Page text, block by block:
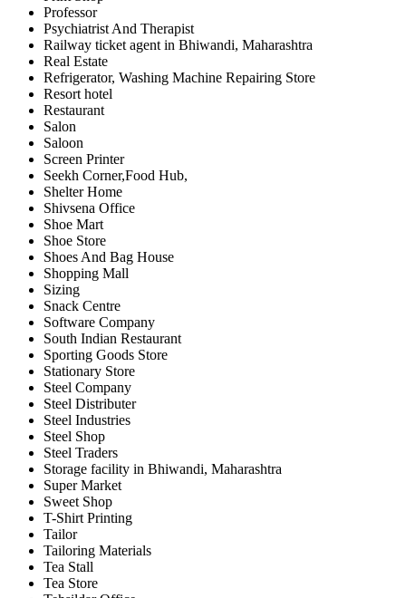
Professor
Psychiatrist And Therapist
Railway ticket agent in Bhiwandi, Maharashtra
Real Estate
Refrigerator, Washing Machine Repairing Store
Resort hotel
Restaurant
Salon
Saloon
Screen Printer
Seekh Corner,Food Hub,
Shelter Home
Shivsena Office
Shoe Mart
Shoe Store
Shoes And Bag House
Shopping Mall
Sizing
Snack Centre
Software Company
South Indian Restaurant
Sporting Goods Store
Stationary Store
Steel Company
Steel Distributer
Steel Industries
Steel Shop
Steel Traders
Storage facility in Bhiwandi, Maharashtra
Super Market
Sweet Shop
T-Shirt Printing
Tailor
Tailoring Materials
Tea Stall
Tea Store